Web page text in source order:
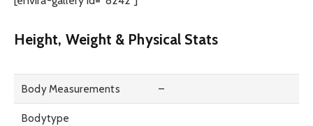
Height, Weight & Physical Stats
Body Measurements –
Bodytype